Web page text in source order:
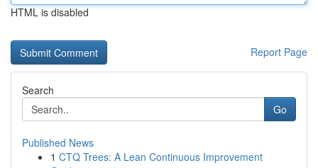
HTML is disabled
Report Page
Search
Go
Published News
1 CTQ Trees: A Lean Continuous Improvement